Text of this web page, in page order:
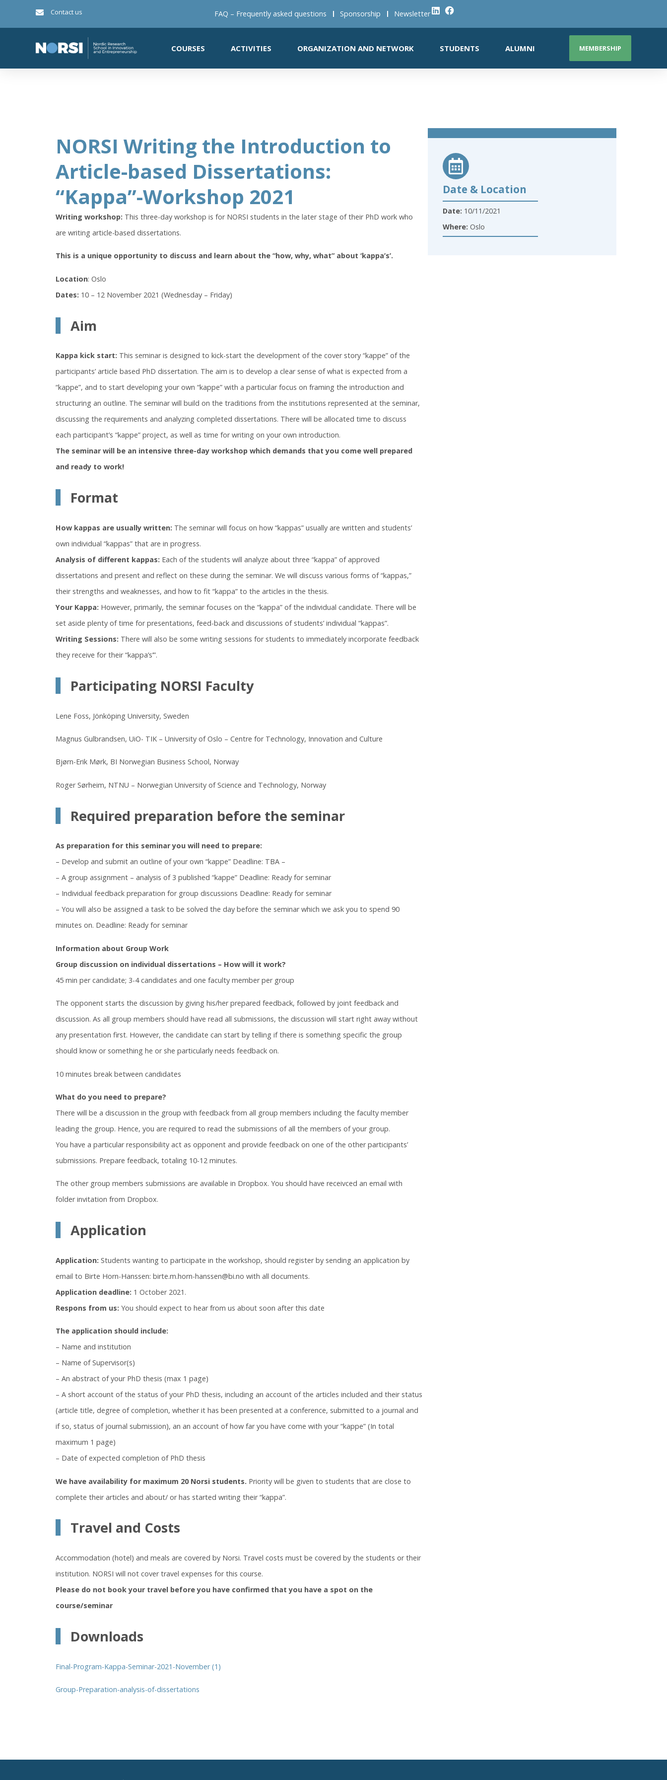
Contact us FAQ – Frequently asked questions Sponsorship Newsletter
COURSES ACTIVITIES ORGANIZATION AND NETWORK STUDENTS ALUMNI MEMBERSHIP
NORSI Writing the Introduction to
Article-based Dissertations:
“Kappa”-Workshop 2021
Writing workshop: This three-day workshop is for NORSI students in the later stage of their PhD work who
are writing article-based dissertations.
This is a unique opportunity to discuss and learn about the “how, why, what” about ‘kappa’s’.
Location: Oslo
Dates: 10 – 12 November 2021 (Wednesday – Friday)
Aim
Kappa kick start: This seminar is designed to kick-start the development of the cover story “kappe” of the
participants’ article based PhD dissertation. The aim is to develop a clear sense of what is expected from a
“kappe”, and to start developing your own “kappe” with a particular focus on framing the introduction and
structuring an outline. The seminar will build on the traditions from the institutions represented at the seminar,
discussing the requirements and analyzing completed dissertations. There will be allocated time to discuss
each participant’s “kappe” project, as well as time for writing on your own introduction.
The seminar will be an intensive three-day workshop which demands that you come well prepared
and ready to work!
Format
How kappas are usually written: The seminar will focus on how “kappas” usually are written and students’
own individual “kappas” that are in progress.
Analysis of different kappas: Each of the students will analyze about three “kappa” of approved
dissertations and present and reflect on these during the seminar. We will discuss various forms of “kappas,”
their strengths and weaknesses, and how to fit “kappa” to the articles in the thesis.
Your Kappa: However, primarily, the seminar focuses on the “kappa” of the individual candidate. There will be
set aside plenty of time for presentations, feed-back and discussions of students’ individual “kappas”.
Writing Sessions: There will also be some writing sessions for students to immediately incorporate feedback
they receive for their “kappa’s’”.
Participating NORSI Faculty
Lene Foss, Jönköping University, Sweden
Magnus Gulbrandsen, UiO- TIK – University of Oslo – Centre for Technology, Innovation and Culture
Bjørn-Erik Mørk, BI Norwegian Business School, Norway
Roger Sørheim, NTNU – Norwegian University of Science and Technology, Norway
Required preparation before the seminar
As preparation for this seminar you will need to prepare:
– Develop and submit an outline of your own “kappe” Deadline: TBA –
– A group assignment – analysis of 3 published “kappe” Deadline: Ready for seminar
– Individual feedback preparation for group discussions Deadline: Ready for seminar
– You will also be assigned a task to be solved the day before the seminar which we ask you to spend 90
minutes on. Deadline: Ready for seminar
Information about Group Work
Group discussion on individual dissertations – How will it work?
45 min per candidate; 3-4 candidates and one faculty member per group
The opponent starts the discussion by giving his/her prepared feedback, followed by joint feedback and
discussion. As all group members should have read all submissions, the discussion will start right away without
any presentation first. However, the candidate can start by telling if there is something specific the group
should know or something he or she particularly needs feedback on.
10 minutes break between candidates
What do you need to prepare?
There will be a discussion in the group with feedback from all group members including the faculty member
leading the group. Hence, you are required to read the submissions of all the members of your group.
You have a particular responsibility act as opponent and provide feedback on one of the other participants’
submissions. Prepare feedback, totaling 10-12 minutes.
The other group members submissions are available in Dropbox. You should have receivced an email with
folder invitation from Dropbox.
Application
Application: Students wanting to participate in the workshop, should register by sending an application by
email to Birte Horn-Hanssen: birte.m.horn-hanssen@bi.no with all documents.
Application deadline: 1 October 2021.
Respons from us: You should expect to hear from us about soon after this date
The application should include:
– Name and institution
– Name of Supervisor(s)
– An abstract of your PhD thesis (max 1 page)
– A short account of the status of your PhD thesis, including an account of the articles included and their status
(article title, degree of completion, whether it has been presented at a conference, submitted to a journal and
if so, status of journal submission), an an account of how far you have come with your “kappe” (In total
maximum 1 page)
– Date of expected completion of PhD thesis
We have availability for maximum 20 Norsi students. Priority will be given to students that are close to
complete their articles and about/ or has started writing their “kappa”.
Travel and Costs
Accommodation (hotel) and meals are covered by Norsi. Travel costs must be covered by the students or their
institution. NORSI will not cover travel expenses for this course.
Please do not book your travel before you have confirmed that you have a spot on the
course/seminar
Downloads
Final-Program-Kappa-Seminar-2021-November (1)
Group-Preparation-analysis-of-dissertations
Date & Location
Date: 10/11/2021
Where: Oslo